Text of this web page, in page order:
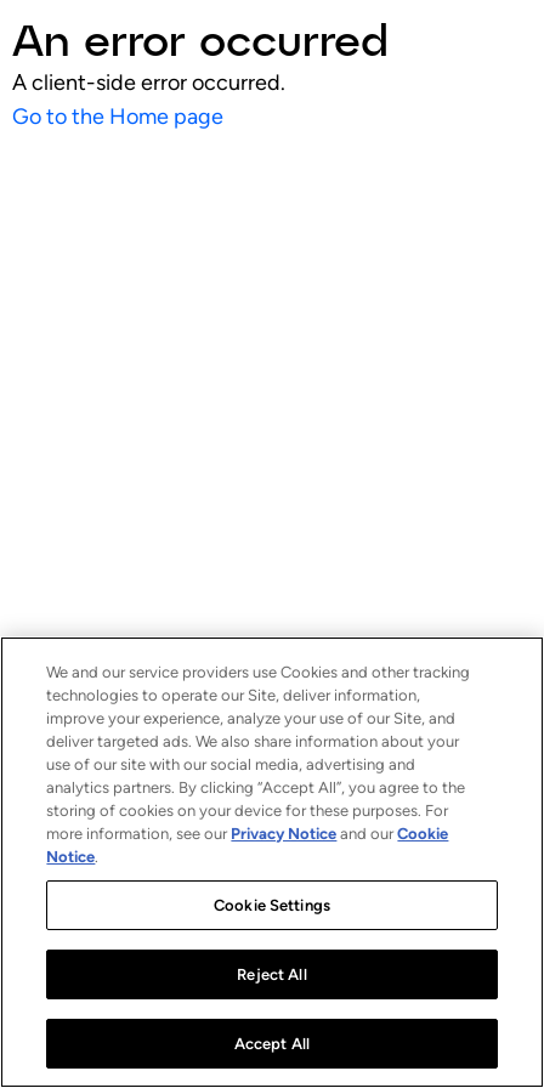
An error occurred
A client-side error occurred.
Go to the Home page
We and our service providers use Cookies and other tracking
technologies to operate our Site, deliver information,
improve your experience, analyze your use of our Site, and
deliver targeted ads. We also share information about your
use of our site with our social media, advertising and
analytics partners. By clicking “Accept All”, you agree to the
storing of cookies on your device for these purposes. For
more information, see our Privacy Notice and ourCookie
Notice.
Cookie Settings
Reject All
Accept All